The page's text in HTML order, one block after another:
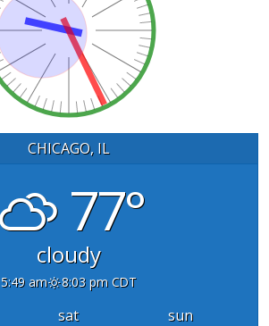
CHICAGO, IL
77°
cloudy
5:49 am 8:03 pm CDT
sat
sun